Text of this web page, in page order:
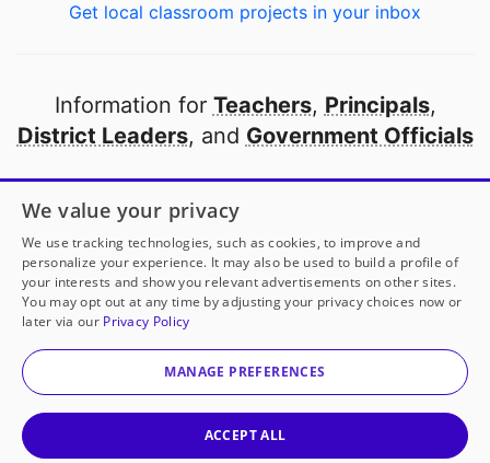
Get local classroom projects in your inbox
Information for Teachers, Principals,
District Leaders, and Government Officials
Open to every public school in America
thanks to
our partners
Partner with DonorsChoose
© 2000-2026 DonorsChoose, a 501(c)(3) not-for-profit
corporation.
We value your privacy
We use tracking technologies, such as cookies, to improve and
personalize your experience. It may also be used to build a profile of
your interests and show you relevant advertisements on other sites.
You may opt out at any time by adjusting your privacy choices now or
later via our Privacy Policy
MANAGE PREFERENCES
ACCEPT ALL